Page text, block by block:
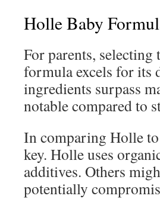
Holle Baby
For parents,
formula excels for its
ingredients surpass
notable compared to
In comparing Holle
key. Holle uses
additives. Others
potentially